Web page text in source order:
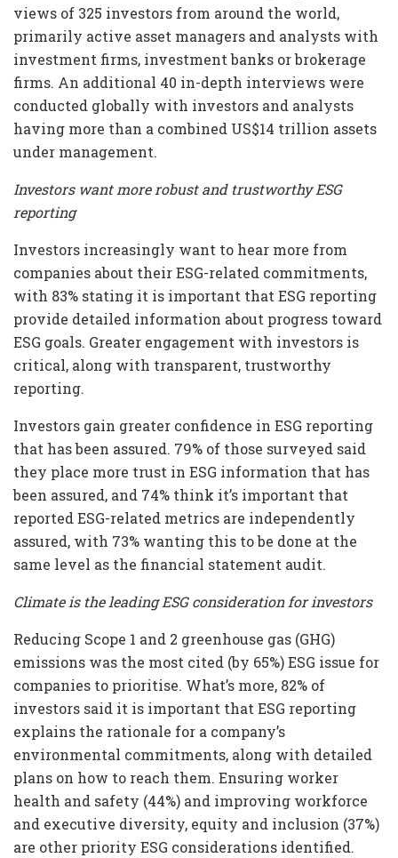
views of 325 investors from around the world,
primarily active asset managers and analysts with
investment firms, investment banks or brokerage
firms. An additional 40 in-depth interviews were
conducted globally with investors and analysts
having more than a combined US$14 trillion assets
under management.
Investors want more robust and trustworthy ESG
reporting
Investors increasingly want to hear more from
companies about their ESG-related commitments,
with 83% stating it is important that ESG reporting
provide detailed information about progress toward
ESG goals. Greater engagement with investors is
critical, along with transparent, trustworthy
reporting.
Investors gain greater confidence in ESG reporting
that has been assured. 79% of those surveyed said
they place more trust in ESG information that has
been assured, and 74% think it’s important that
reported ESG-related metrics are independently
assured, with 73% wanting this to be done at the
same level as the financial statement audit.
Climate is the leading ESG consideration for investors
Reducing Scope 1 and 2 greenhouse gas (GHG)
emissions was the most cited (by 65%) ESG issue for
companies to prioritise. What’s more, 82% of
investors said it is important that ESG reporting
explains the rationale for a company’s
environmental commitments, along with detailed
plans on how to reach them. Ensuring worker
health and safety (44%) and improving workforce
and executive diversity, equity and inclusion (37%)
are other priority ESG considerations identified.